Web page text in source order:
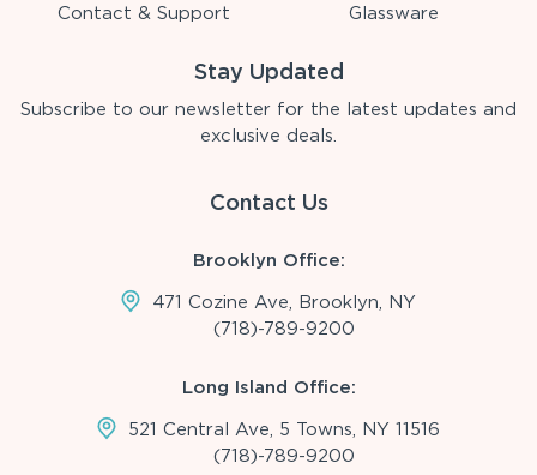
Contact & Support
Glassware
Stay Updated
Subscribe to our newsletter for the latest updates and
exclusive deals.
Contact Us
Brooklyn Office:
471 Cozine Ave, Brooklyn, NY
(718)-789-9200
Long Island Office:
521 Central Ave, 5 Towns, NY 11516
(718)-789-9200